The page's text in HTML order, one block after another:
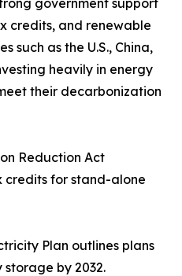
government support
credits, and renewable
such as the U.S., China,
heavily in energy
their decarbonization
Reduction Act
credits for stand-alone
Plan outlines plans
by 2032.